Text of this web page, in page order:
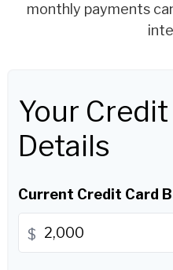
monthly payments
Your
Details
Current Credit Card
$